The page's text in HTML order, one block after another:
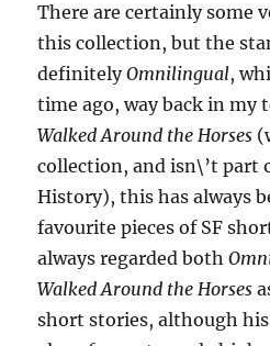
There are certainly some
this collection, but the
definitelyOmnilingual,
time ago, way back in my
Walked Around the Horses
collection, and isn\’t part
History), this has always
favourite pieces of SF
always regarded both
Walked Around the Horses
short stories, although